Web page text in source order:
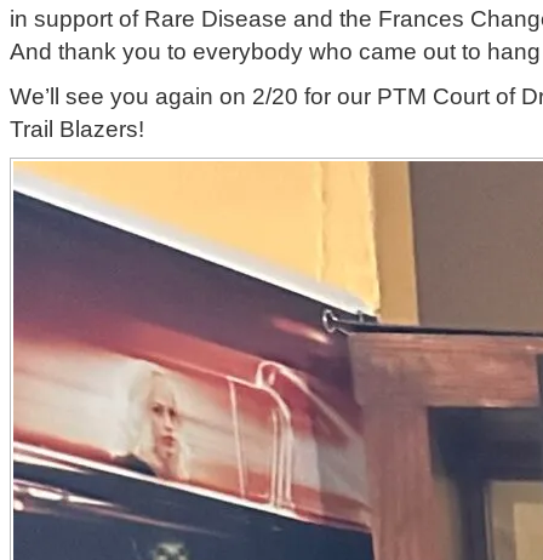
in support of Rare Disease and the Frances
And thank you to everybody who came out to
We’ll see you again on 2/20 for our PTM Court of
Trail Blazers!